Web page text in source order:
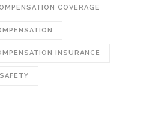
COVERAGE
INSURANCE